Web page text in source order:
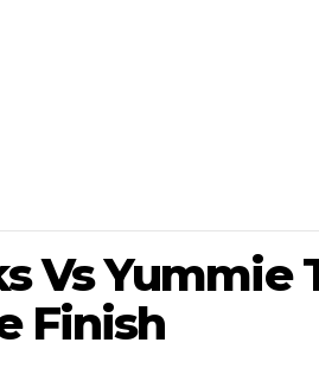
Vs
Finish